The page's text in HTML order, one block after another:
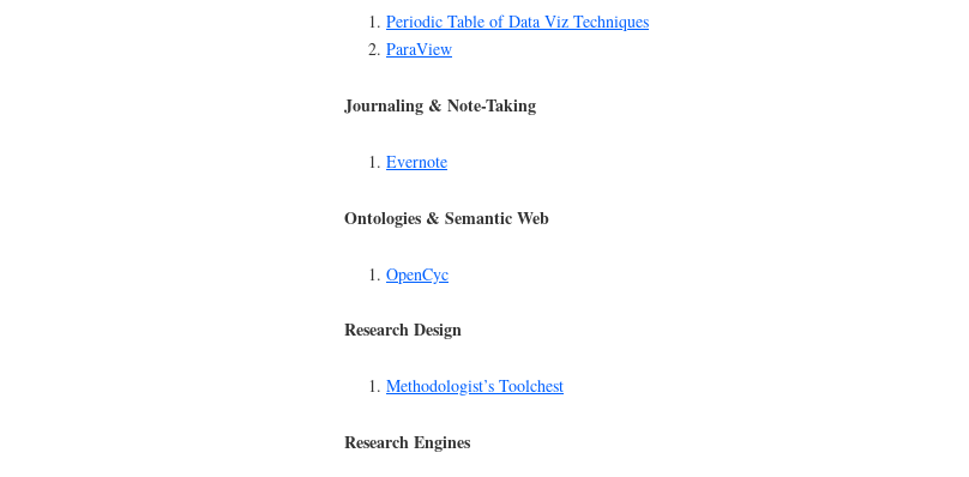
Periodic Table of Data Viz Techniques
ParaView
Journaling & Note-Taking
Evernote
Ontologies & Semantic Web
OpenCyc
Research Design
Methodologist’s Toolchest
Research Engines